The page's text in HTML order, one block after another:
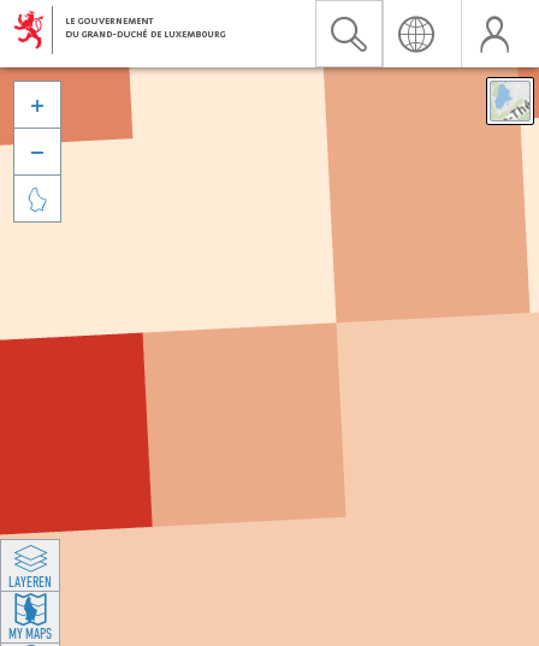



LAYEREN
MY MAPS